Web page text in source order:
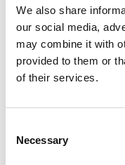
We also share
our social media,
may combine it with
provided to them or
of their services.
Selection
Necessary
Cross
Patent